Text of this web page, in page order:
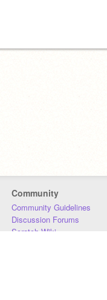
Community
Community Guidelines
Discussion Forums
Scratch Wiki